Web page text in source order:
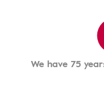
We have 75